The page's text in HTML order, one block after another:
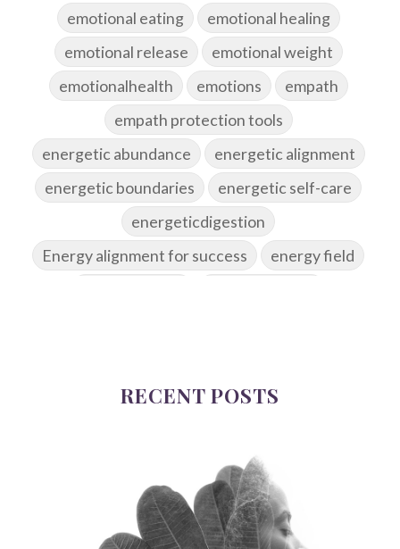
emotional eating
emotional healing
emotional release
emotional weight
emotionalhealth
emotions
empath
empath protection tools
energetic abundance
energetic alignment
energetic boundaries
energetic self-care
energeticdigestion
Energy alignment for success
energy field
epigenetics
fallpreparation
find a spring
find your voice
fire breath practice
frequency healing
RECENT POSTS